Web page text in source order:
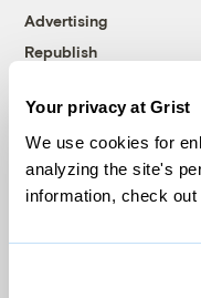
Your privacy at Grist
We use cookies for
analyzing the site's
information, check out
Advertising
Republish
© 1999-2026
Grist is